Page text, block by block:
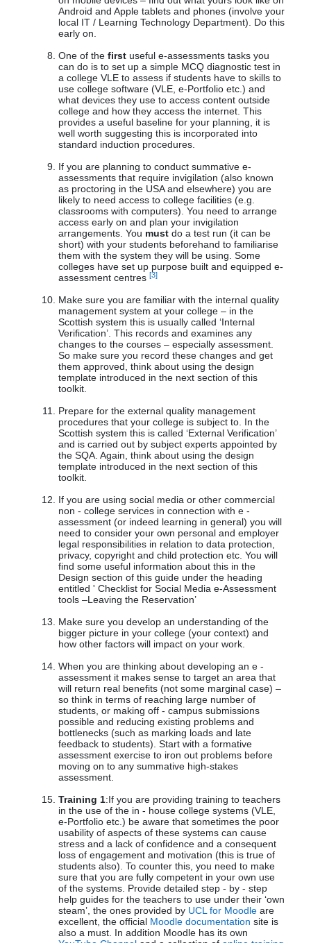
Android and Apple tablets and phones (involve your
local IT / Learning Technology Department). Do this
early on.
One of the first useful e-assessments tasks you
can do is to set up a simple MCQ diagnostic test in
a college VLE to assess if students have to skills to
use college software (VLE, e-Portfolio etc.) and
what devices they use to access content outside
college and how they access the internet. This
provides a useful baseline for your planning, it is
well worth suggesting this is incorporated into
standard induction procedures.
If you are planning to conduct summative e-
assessments that require invigilation (also known
as proctoring in the USA and elsewhere) you are
likely to need access to college facilities (e.g.
classrooms with computers). You need to arrange
access early on and plan your invigilation
arrangements. You must do a test run (it can be
short) with your students beforehand to familiarise
them with the system they will be using. Some
colleges have set up purpose built and equipped e-
assessment centres [3]
Make sure you are familiar with the internal quality
management system at your college – in the
Scottish system this is usually called ‘Internal
Verification’. This records and examines any
changes to the courses – especially assessment.
So make sure you record these changes and get
them approved, think about using the design
template introduced in the next section of this
toolkit.
Prepare for the external quality management
procedures that your college is subject to. In the
Scottish system this is called ‘External Verification’
and is carried out by subject experts appointed by
the SQA. Again, think about using the design
template introduced in the next section of this
toolkit.
If you are using social media or other commercial
non - college services in connection with e -
assessment (or indeed learning in general) you will
need to consider your own personal and employer
legal responsibilities in relation to data protection,
privacy, copyright and child protection etc. You will
find some useful information about this in the
Design section of this guide under the heading
entitled ' Checklist for Social Media e-Assessment
tools –Leaving the Reservation’
Make sure you develop an understanding of the
bigger picture in your college (your context) and
how other factors will impact on your work.
When you are thinking about developing an e -
assessment it makes sense to target an area that
will return real benefits (not some marginal case) –
so think in terms of reaching large number of
students, or making off - campus submissions
possible and reducing existing problems and
bottlenecks (such as marking loads and late
feedback to students). Start with a formative
assessment exercise to iron out problems before
moving on to any summative high-stakes
assessment.
Training 1:If you are providing training to teachers
in the use of the in - house college systems (VLE,
e-Portfolio etc.) be aware that sometimes the poor
usability of aspects of these systems can cause
stress and a lack of confidence and a consequent
loss of engagement and motivation (this is true of
students also). To counter this, you need to make
sure that you are fully competent in your own use
of the systems. Provide detailed step - by - step
help guides for the teachers to use under their ‘own
steam’, the ones provided by UCL for Moodle are
excellent, the official Moodle documentation site is
also a must. In addition Moodle has its own